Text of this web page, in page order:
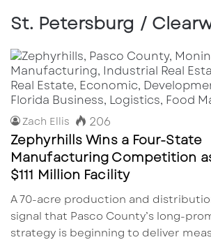
St. Petersburg /
Zach Ellis 206
Zephyrhills Wins a Four-State
Manufacturing Competition
$111 Million Facility
A 70-acre production and
signal that Pasco County’s long-
strategy is beginning to deliver